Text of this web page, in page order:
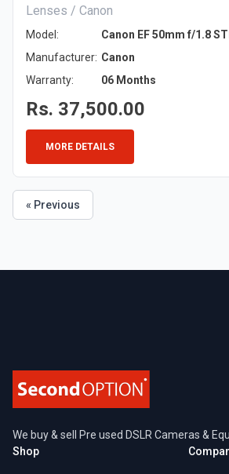
Lenses / Canon
Model:
Canon EF 50mm f/1.8
Manufacturer: Canon
Warranty:
06 Months
Rs. 37,500.00
MORE DETAILS
« Previous
We buy & sell Pre used DSLR Cameras &
Shop